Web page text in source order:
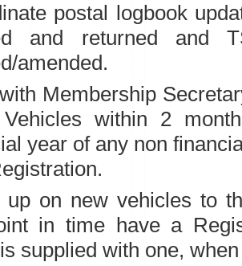
postal logbook
and returned and
amended.
Membership
Vehicles within 2
year of any non
up on new vehicles to
in time have a
supplied with one,